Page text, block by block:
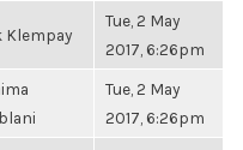
Klempay
Tue, 2 May
2017, 6:26pm
Tue, 2 May
2017, 6:26pm